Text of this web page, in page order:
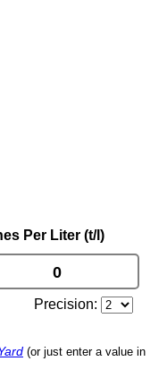
Per Liter (t/l)
Precision:
(or just enter a value in